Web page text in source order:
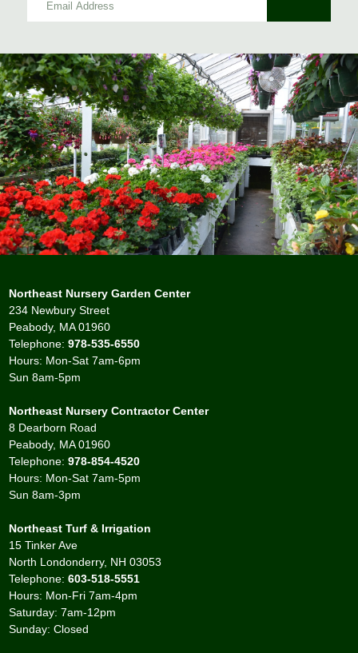
Northeast Nursery Garden Center
234 Newbury Street
Peabody, MA 01960
Telephone:978-535-6550
Hours: Mon-Sat 7am-6pm
Sun 8am-5pm
Northeast Nursery Contractor Center
8 Dearborn Road
Peabody, MA 01960
Telephone:978-854-4520
Hours: Mon-Sat 7am-5pm
Sun 8am-3pm
Northeast Turf & Irrigation
15 Tinker Ave
North Londonderry, NH 03053
Telephone:603-518-5551
Hours: Mon-Fri 7am-4pm
Saturday: 7am-12pm
Sunday: Closed